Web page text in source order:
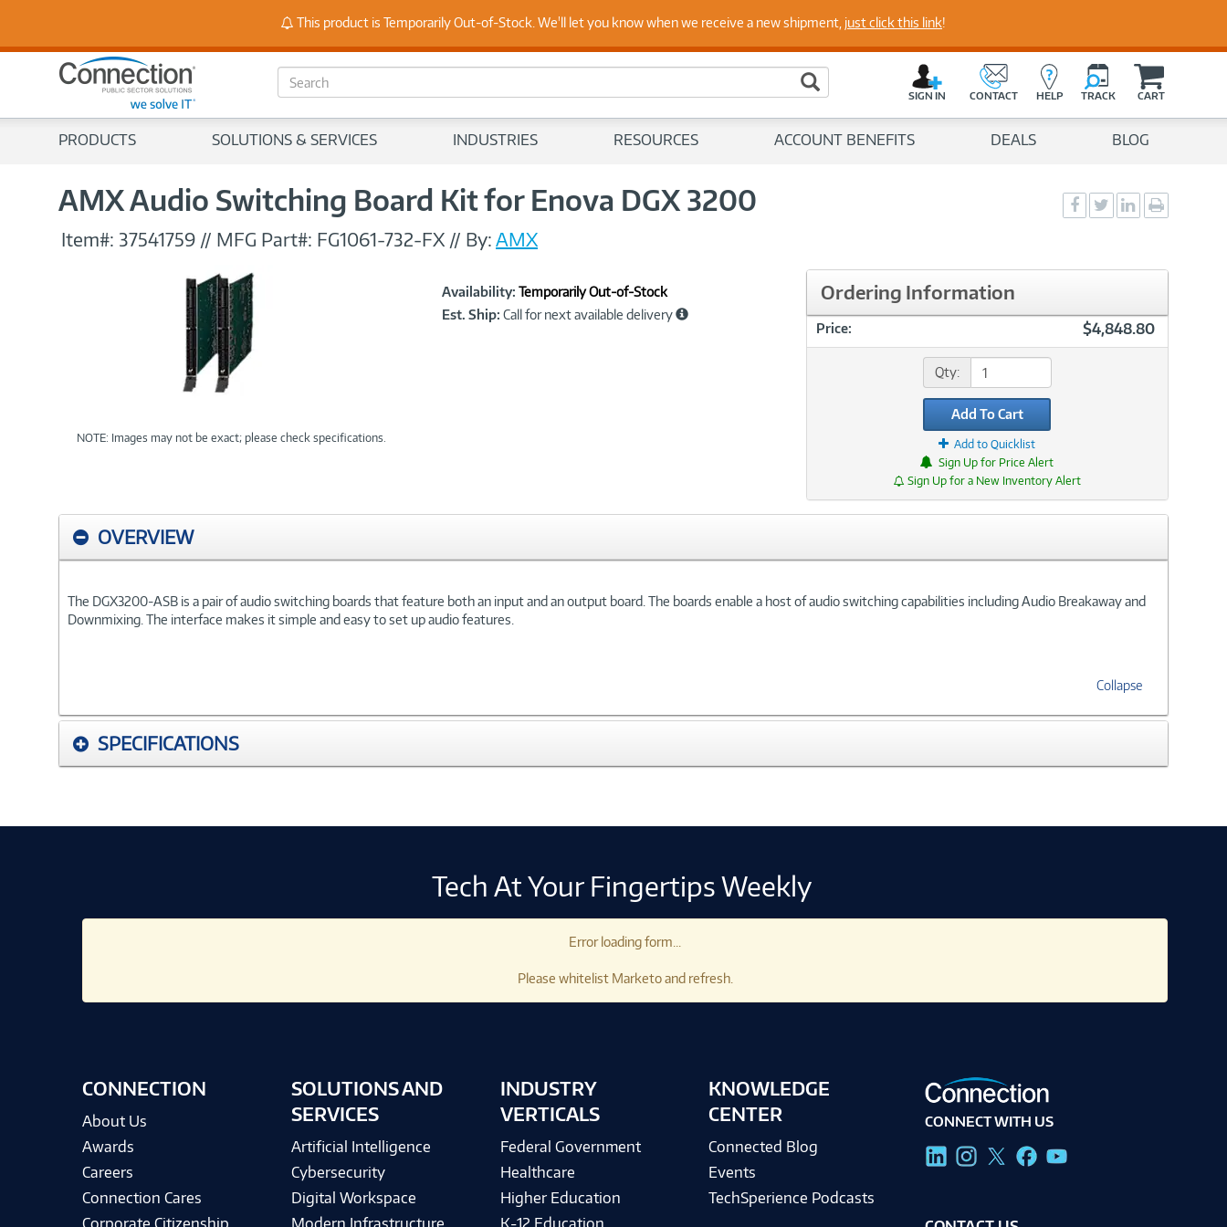
Stay Up to Date on Endpoint Security with Insights from Our Experts
S
e
c
Search Button
SIGN IN CONTACT HELP TRACK CART
PRODUCTS SOLUTIONS & SERVICES INDUSTRIES RESOURCES ACCOUNT BENEFITS DEALS BLOG
AMX Audio Switching Board Kit for Enova DGX 3200
Social
Sharing
Social
Sharing
Social
Sharingpage
Item#: 37541759 // MFG Part#: FG1061-732-FX // By:AMX
NOTE: Images may not be exact; please check specifications.
Product
Information
Availability: Temporarily Out-of-Stock
Est. Ship: Call for next available delivery
Ordering Information
Price: $4,848.80
Qty:
Add To Cart
Add to Quicklist
Sign Up for Price Alert
Sign Up for a New Inventory Alert
OVERVIEW
The DGX3200-ASB is a pair of audio switching boards that feature both an input and an output board. The boards enable a host of audio switching capabilities including Audio Breakaway and
Downmixing. The interface makes it simple and easy to set up audio features.
Collapse
SPECIFICATIONS
Tech At Your Fingertips Weekly
Error loading form...
Please whitelist Marketo and refresh.
CONNECTION
About Us
Awards
Careers
Connection Cares
Corporate Citizenship
SOLUTIONS AND
SERVICES
Artificial Intelligence
Cybersecurity
Digital Workspace
Modern Infrastructure
INDUSTRY
VERTICALS
Federal Government
Healthcare
Higher Education
K-12 Education
KNOWLEDGE
CENTER
Connected Blog
Events
TechSperience Podcasts
CONNECT WITH US
This product is Temporarily Out-of-Stock. We'll let you know when we receive a new shipment, just click this link!